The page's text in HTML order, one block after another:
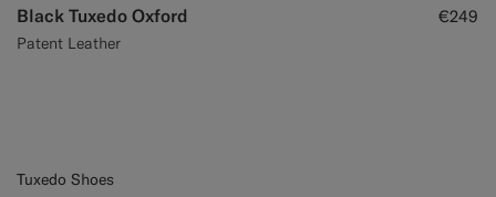
Black Tuxedo Oxford
Patent Leather
€249
Tuxedo Shoes